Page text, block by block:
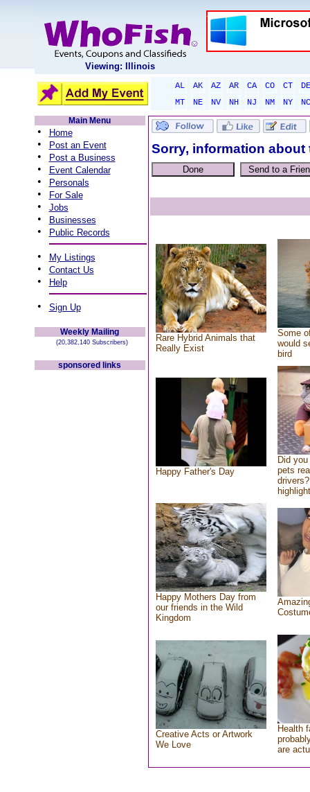
Viewing: Illinois
AL AK AZ AR CA CO CT
DE
MT
NE NV NH NJ NM NY
NC
Main Menu
• Home
• Post an Event
• Post a Business
• Event Calendar
• Personals
• For Sale
• Jobs
• Businesses
• Public Records
• My Listings
• Contact Us
• Help
• Sign Up
Weekly Mailing
(20,382,140 Subscribers)
sponsored links
Sorry, information
Rare Hybrid Animals that
Really Exist
Some
would
bird
Happy Father's Day
Did
pets
Happy Mothers Day from
our friends in the Wild
Kingdom
Creative Acts or Artwork
We Love
Health
are